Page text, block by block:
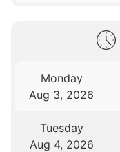
Monday
Aug 3, 2026
Tuesday
Aug 4, 2026